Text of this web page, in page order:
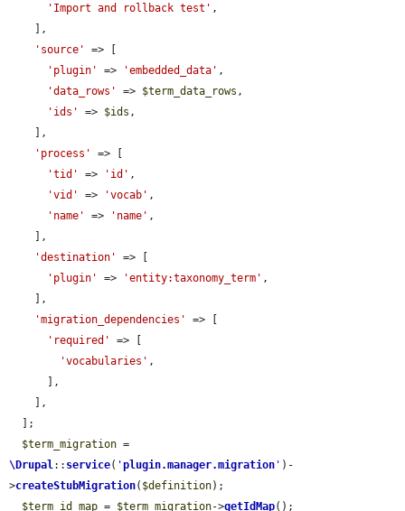
'Import and rollback test' ,
'source'
=> [
'plugin'
=> 'embedded_data' ,
'data_rows'
=> $term_data_rows ,
'ids'
=> $ids ,
'process'
=> [
'tid'
=> 'id' ,
'vid'
=> 'vocab' ,
'name'
=> 'name' ,
'destination'
=> [
'plugin'
=> 'entity:taxonomy_term' ,
'migration_dependencies'
=> [
'required'
=> [
'vocabularies' ,
$term_migration
\Drupal:: service( 'plugin.manager.migration ' )-
>createStubMigration( $definition);
$term_id_map = $term_migration->getIdMap();